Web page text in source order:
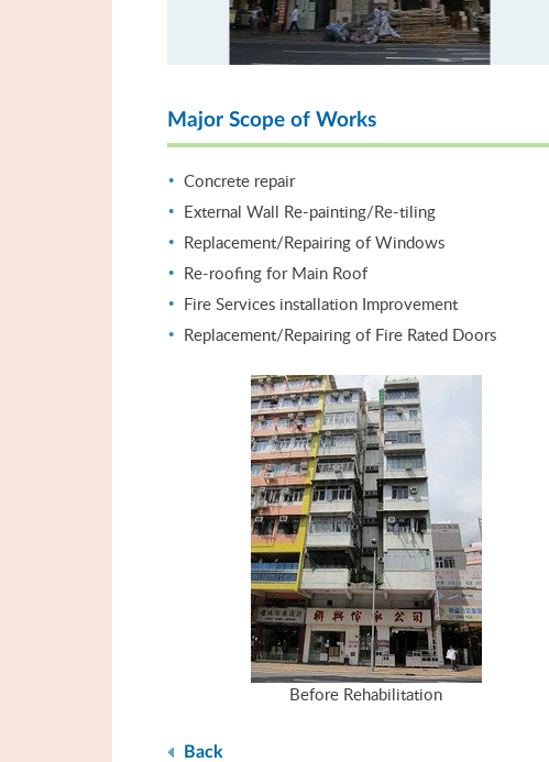
Major Scope of Works
Concrete repair
External Wall Re-painting/Re-tiling
Replacement/Repairing of Windows
Re-roofing for Main Roof
Fire Services installation Improvement
Replacement/Repairing of Fire Rated Doors
Before Rehabilitation
Back